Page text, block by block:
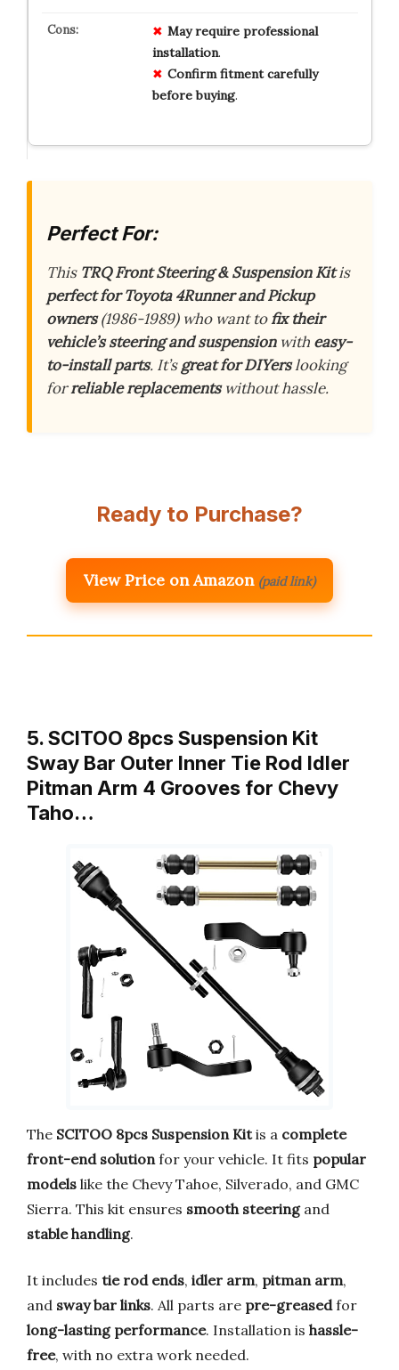
May require professional
installation.
Confirm fitment carefully
before buying.
Perfect For:
This TRQ Front Steering & Suspension Kitis
perfect for Toyota 4Runner and Pickup
owners(1986-1989) who want tofix their
vehicle’s steering and suspensionwith easy-
to-install parts. It’sgreat for DIYerslooking
forreliable replacementswithout hassle.
Ready to Purchase?
View Price on Amazon (paid link)
5. SCITOO 8pcs Suspension Kit
Sway Bar Outer Inner Tie Rod Idler
Pitman Arm 4 Grooves for Chevy
Taho…
The SCITOO 8pcs Suspension Kitis a complete
front-end solution for your vehicle. It fits popular
models like the Chevy Tahoe, Silverado, and GMC
Sierra. This kit ensures smooth steeringand
stable handling.
It includes tie rod ends, idler arm, pitman arm,
and sway bar links. All parts are pre-greasedfor
long-lasting performance. Installation is hassle-
free, with no extra work needed.